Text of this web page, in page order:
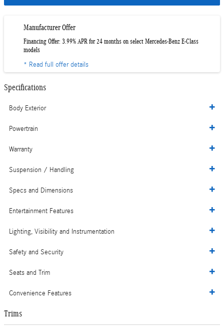
Manufacturer Offer
Financing Offer: 3.99% APR for 24 months on select Mercedes-Benz E-Class
models
* Read full offer details
Specifications
Body Exterior
Powertrain
Warranty
Suspension / Handling
Specs and Dimensions
Entertainment Features
Lighting, Visibility and Instrumentation
Safety and Security
Seats and Trim
Convenience Features
Trims